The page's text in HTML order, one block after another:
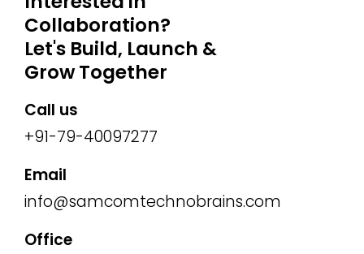
Collaboration?
Let's Build, Launch &
Grow Together
Call us
+91-79-40097277
Email
info@samcomtechnobrains.com
Office